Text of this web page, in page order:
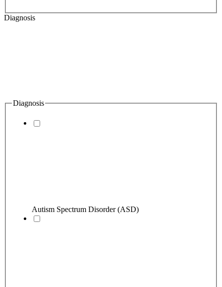
Diagnosis
Diagnosis
Autism Spectrum Disorder (ASD)